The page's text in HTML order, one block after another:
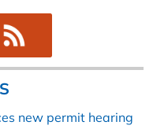
new permit hearing